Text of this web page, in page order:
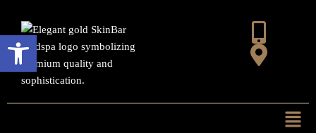
content
Main
Open toolbar